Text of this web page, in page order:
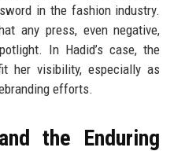
in the fashion industry.
any press, even negative,
In Hadid’s case, the
her visibility, especially as
efforts.
the Enduring